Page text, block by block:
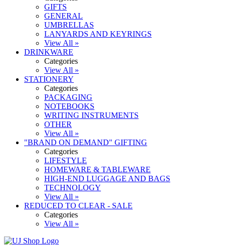
GIFTS
GENERAL
UMBRELLAS
LANYARDS AND KEYRINGS
View All »
DRINKWARE
Categories
View All »
STATIONERY
Categories
PACKAGING
NOTEBOOKS
WRITING INSTRUMENTS
OTHER
View All »
"BRAND ON DEMAND" GIFTING
Categories
LIFESTYLE
HOMEWARE & TABLEWARE
HIGH-END LUGGAGE AND BAGS
TECHNOLOGY
View All »
REDUCED TO CLEAR - SALE
Categories
View All »